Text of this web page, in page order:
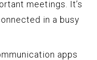
meetings. It’s
in a busy
apps